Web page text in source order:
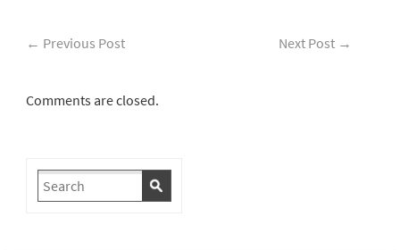
← Previous Post Next Post →
Comments are closed.